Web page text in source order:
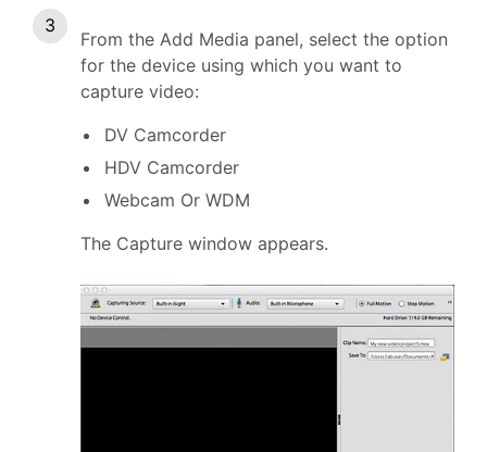
From the Add Media panel, select the option
for the device using which you want to
capture video:
DV Camcorder
HDV Camcorder
Webcam Or WDM
The Capture window appears.